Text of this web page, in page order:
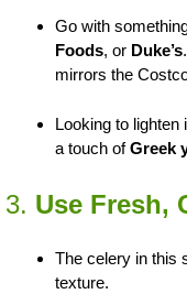
Go with
Foods, or Duke’s
mirrors the
Looking to
a touch ofGreek
3. Use Fresh,
The celery in this
texture.